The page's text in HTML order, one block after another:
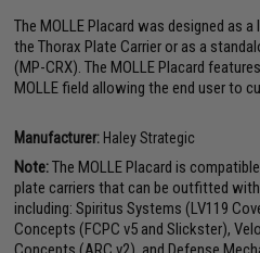
The MOLLE Placard was designed as
the Thorax Plate Carrier or as a
(MP-CRX). The MOLLE Placard
MOLLE field allowing the end user to
Manufacturer: Haley Strategic
Note:The MOLLE Placard is
plate carriers that can be outfitted
including: Spiritus Systems (LV119
Concepts (FCPC v5 and Slickster),